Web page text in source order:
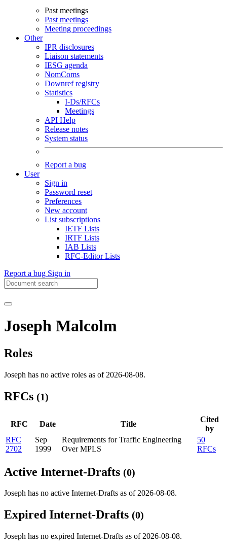
Past meetings
Past meetings
Meeting proceedings
Other
IPR disclosures
Liaison statements
IESG agenda
NomComs
Downref registry
Statistics
I-Ds/RFCs
Meetings
API Help
Release notes
System status
Report a bug
User
Sign in
Password reset
Preferences
New account
List subscriptions
IETF Lists
IRTF Lists
IAB Lists
RFC-Editor Lists
Report a bug Sign in
Joseph Malcolm
Roles
Joseph has no active roles as of 2026-08-08.
RFCs (1)
RFC Date Title
Cited
by
RFC
2702
Sep
1999
Requirements for Traffic Engineering
Over MPLS
50
RFCs
Active Internet-Drafts (0)
Joseph has no active Internet-Drafts as of 2026-08-08.
Expired Internet-Drafts (0)
Joseph has no expired Internet-Drafts as of 2026-08-08.